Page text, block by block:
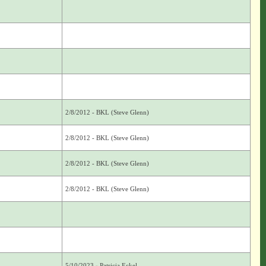
2/8/2012 - BKL (Steve Glenn)
2/8/2012 - BKL (Steve Glenn)
2/8/2012 - BKL (Steve Glenn)
2/8/2012 - BKL (Steve Glenn)